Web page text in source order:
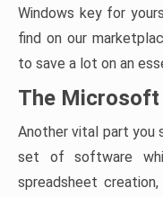
Windows key for
find on our
to save a lot on an
The Microsoft
Another vital part you
set of software
spreadsheet